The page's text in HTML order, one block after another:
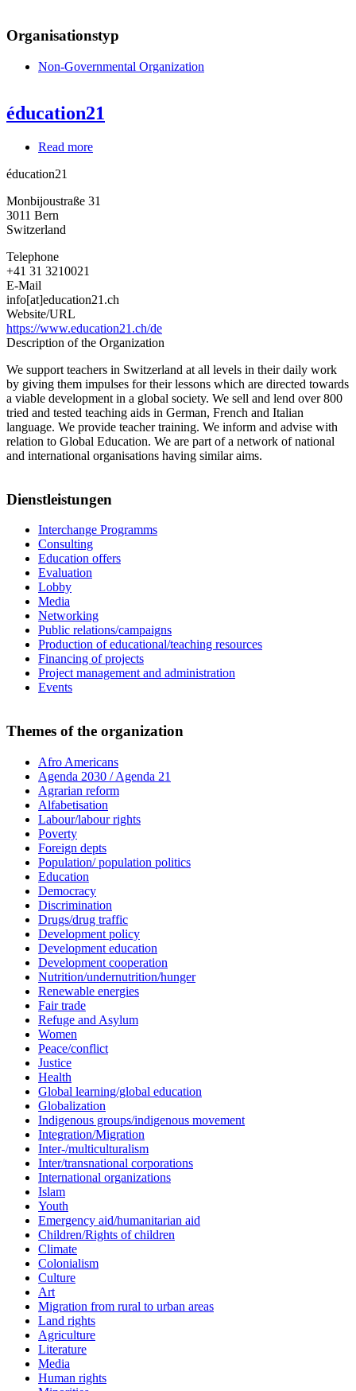
Organisationstyp
Non-Governmental Organization
éducation21
Read more
éducation21
Monbijoustraße 31
3011 Bern
Switzerland
Telephone
+41 31 3210021
E-Mail
info[at]education21.ch
Website/URL
https://www.education21.ch/de
Description of the Organization
We support teachers in Switzerland at all levels in their daily work
by giving them impulses for their lessons which are directed towards
a viable development in a global society. We sell and lend over 800
tried and tested teaching aids in German, French and Italian
language. We provide teacher training. We inform and advise with
relation to Global Education. We are part of a network of national
and international organisations having similar aims.
Dienstleistungen
Interchange Programms
Consulting
Education offers
Evaluation
Lobby
Media
Networking
Public relations/campaigns
Production of educational/teaching resources
Financing of projects
Project management and administration
Events
Themes of the organization
Afro Americans
Agenda 2030 / Agenda 21
Agrarian reform
Alfabetisation
Labour/labour rights
Poverty
Foreign depts
Population/ population politics
Education
Democracy
Discrimination
Drugs/drug traffic
Development policy
Development education
Development cooperation
Nutrition/undernutrition/hunger
Renewable energies
Fair trade
Refuge and Asylum
Women
Peace/conflict
Justice
Health
Global learning/global education
Globalization
Indigenous groups/indigenous movement
Integration/Migration
Inter-/multiculturalism
Inter/transnational corporations
International organizations
Islam
Youth
Emergency aid/humanitarian aid
Children/Rights of children
Climate
Colonialism
Culture
Art
Migration from rural to urban areas
Land rights
Agriculture
Literature
Media
Human rights